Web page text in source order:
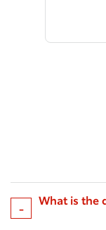
What is the